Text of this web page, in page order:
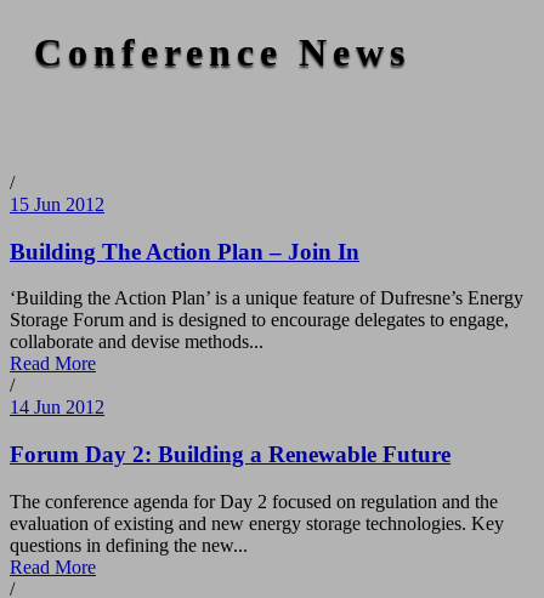
Conference News
/
15 Jun 2012
Building The Action Plan – Join In
‘Building the Action Plan’ is a unique feature of Dufresne’s Energy
Storage Forum and is designed to encourage delegates to engage,
collaborate and devise methods...
Read More
/
14 Jun 2012
Forum Day 2: Building a Renewable Future
The conference agenda for Day 2 focused on regulation and the
evaluation of existing and new energy storage technologies. Key
questions in defining the new...
Read More
/